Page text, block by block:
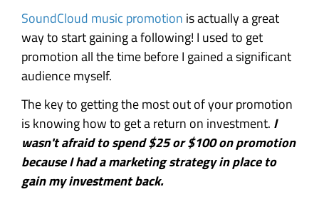
SoundCloud music promotion is actually a great
way to start gaining a following! I used to get
promotion all the time before I gained a significant
audience myself.
The key to getting the most out of your promotion
is knowing how to get a return on investment. I
wasn't afraid to spend $25 or $100 on promotion
because I had a marketing strategy in place to
gain my investment back.